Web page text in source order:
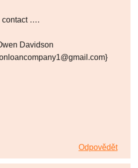
contact ….
Davidson
Odpovědět